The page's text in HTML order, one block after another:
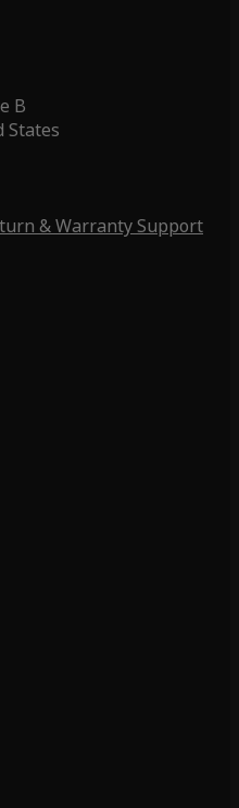
B
States
& Warranty Support